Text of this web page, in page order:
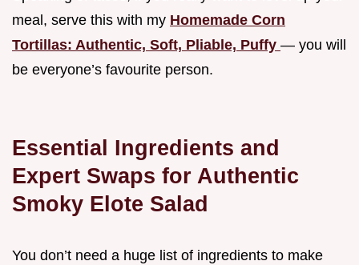
meal, serve this with my Homemade Corn
Tortillas: Authentic, Soft, Pliable, Puffy — you will
be everyone’s favourite person.
Essential Ingredients and
Expert Swaps for Authentic
Smoky Elote Salad
You don’t need a huge list of ingredients to make